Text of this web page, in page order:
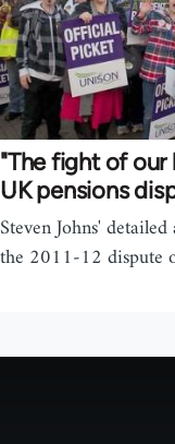
"The fight of our
UK pensions
Steven Johns'
the 2011-12 dispute